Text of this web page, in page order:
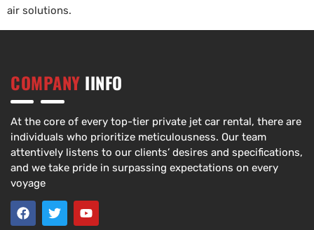
air solutions.
COMPANY IINFO
At the core of every top-tier private jet car rental, there are
individuals who prioritize meticulousness. Our team
attentively listens to our clients’ desires and specifications,
and we take pride in surpassing expectations on every
voyage